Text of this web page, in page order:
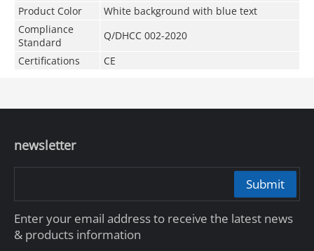
Product Color
White background with blue text
Compliance
Standard
Q/DHCC 002-2020
Certifications
CE
newsletter
Submit
Enter your email address to receive the latest news
& products information